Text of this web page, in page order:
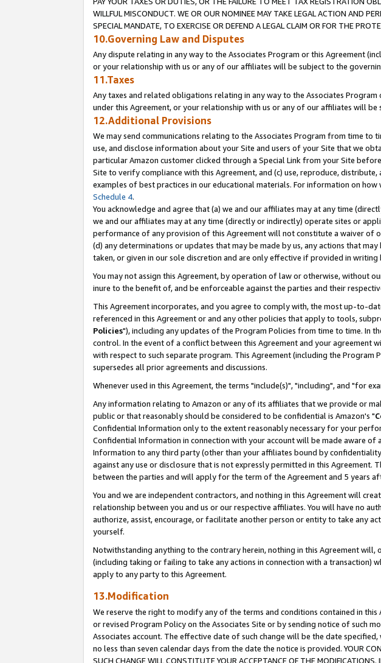
WILLFUL MISCONDUCT. WE OR OUR NOMINEE MAY TAKE LEGAL ACTION AND
SPECIAL MANDATE, TO EXERCISE OR DEFEND A LEGAL CLAIM OR FOR THE
10.Governing Law and Disputes
Any dispute relating in any way to the Associates Program or this Agreement
or your relationship with us or any of our affiliates will be subject to the
11.Taxes
Any taxes and related obligations relating in any way to the Associates
under this Agreement, or your relationship with us or any of our affiliates will
12.Additional Provisions
We may send communications relating to the Associates Program from time to
use, and disclose information about your Site and users of your Site that we
particular Amazon customer clicked through a Special Link from your Site
Site to verify compliance with this Agreement, and (c) use, reproduce,
examples of best practices in our educational materials. For information on
Schedule 4.
You acknowledge and agree that (a) we and our affiliates may at any time
we and our affiliates may at any time (directly or indirectly) operate sites or
performance of any provision of this Agreement will not constitute a waiver of
(d) any determinations or updates that may be made by us, any actions that
taken, or given in our sole discretion and are only effective if provided in
You may not assign this Agreement, by operation of law or otherwise, without
inure to the benefit of, and be enforceable against the parties and their
This Agreement incorporates, and you agree to comply with, the most up-to-
referenced in this Agreement or and any other policies that apply to tools,
Policies"), including any updates of the Program Policies from time to time. In
control. In the event of a conflict between this Agreement and your
with respect to such separate program. This Agreement (including the Program
supersedes all prior agreements and discussions.
Whenever used in this Agreement, the terms "include(s)", "including", and "for
Any information relating to Amazon or any of its affiliates that we provide or
public or that reasonably should be considered to be confidential is Amazon's "
Confidential Information only to the extent reasonably necessary for your
Confidential Information in connection with your account will be made aware
Information to any third party (other than your affiliates bound by
against any use or disclosure that is not expressly permitted in this
between the parties and will apply for the term of the Agreement and 5 years
You and we are independent contractors, and nothing in this Agreement will
relationship between you and us or our respective affiliates. You will have no
authorize, assist, encourage, or facilitate another person or entity to take any
yourself.
Notwithstanding anything to the contrary herein, nothing in this Agreement
(including taking or failing to take any actions in connection with a transaction)
apply to any party to this Agreement.
13.Modification
We reserve the right to modify any of the terms and conditions contained in
or revised Program Policy on the Associates Site or by sending notice of such
Associates account. The effective date of such change will be the date
no less than seven calendar days from the date the notice is provided. YOUR
SUCH CHANGE WILL CONSTITUTE YOUR ACCEPTANCE OF THE